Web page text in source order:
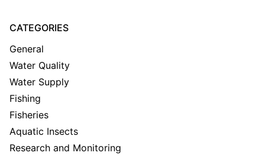
CATEGORIES
General
Water Quality
Water Supply
Fishing
Fisheries
Aquatic Insects
Research and Monitoring